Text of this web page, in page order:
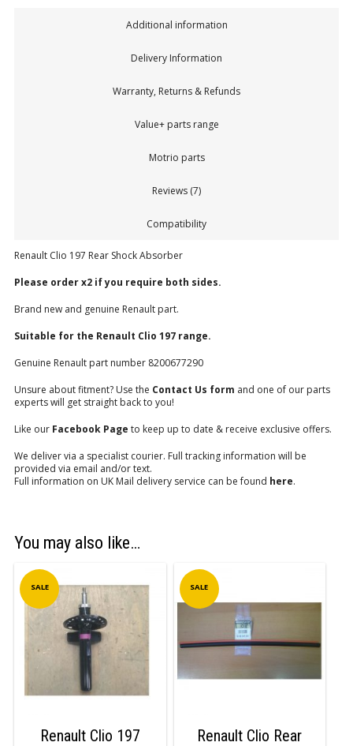
Additional information
Delivery Information
Warranty, Returns & Refunds
Value+ parts range
Motrio parts
Reviews (7)
Compatibility
Renault Clio 197 Rear Shock Absorber
Please order x2 if you require both sides.
Brand new and genuine Renault part.
Suitable for the Renault Clio 197 range.
Genuine Renault part number 8200677290
Unsure about fitment? Use the Contact Us form and one of our parts
experts will get straight back to you!
Like our Facebook Page to keep up to date & receive exclusive offers.
We deliver via a specialist courier. Full tracking information will be
provided via email and/or text.
Full information on UK Mail delivery service can be found here.
You may also like…
SALE
Renault Clio 197
SALE
Renault Clio Rear